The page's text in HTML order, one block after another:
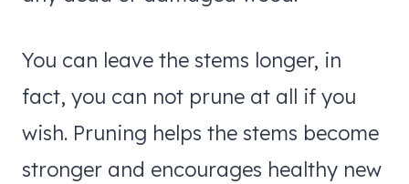
You can leave the stems longer, in
fact, you can not prune at all if you
wish. Pruning helps the stems become
stronger and encourages healthy new